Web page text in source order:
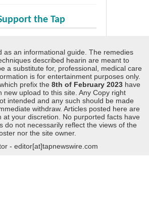
the Tap
as an informational guide. The remedies
described hearin are meant to
a substitute for, professional, medical care
is for entertainment purposes only.
prefix the 8th of February 2023 have
new upload to this site. Any Copy right
intended and any such should be made
withdraw. Articles posted here are
at your discretion. No purported facts have
do not necessarily reflect the views of the
nor the site owner.
- editor[at]tapnewswire.com